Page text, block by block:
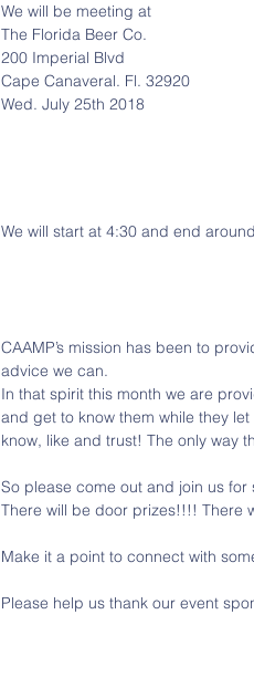
We will be meeting at
The Florida Beer Co.
200 Imperial Blvd
Cape Canaveral. Fl. 32920
Wed. July 25th 2018
We will start at 4:30 and end
CAAMP’s mission has been to
advice we can.
In that spirit this month we are
and get to know them while they
know, like and trust! The only way
So please come out and join us
There will be door prizes!!!! There
Make it a point to connect with
Please help us thank our event